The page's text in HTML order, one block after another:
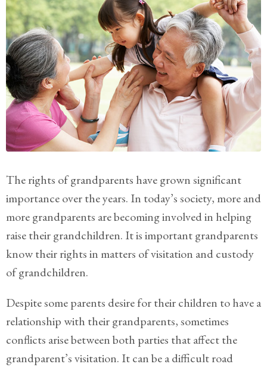
The rights of grandparents have grown significant
importance over the years. In today’s society, more and
more grandparents are becoming involved in helping
raise their grandchildren. It is important grandparents
know their rights in matters of visitation and custody
of grandchildren.
Despite some parents desire for their children to have a
relationship with their grandparents, sometimes
conflicts arise between both parties that affect the
grandparent’s visitation. It can be a difficult road
Practice
Areas
Adoption
Child
Custody
Modification
Child
Support
And
Modification
Contempt
Actions/Post
Judgment
Enforcement
Divorce
Gestational
Surrogacy